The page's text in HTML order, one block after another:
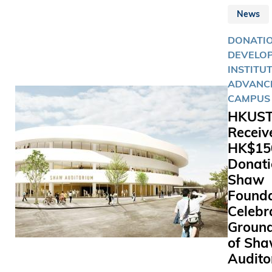
HKUST.
News
CAMPUS
Shaw
of